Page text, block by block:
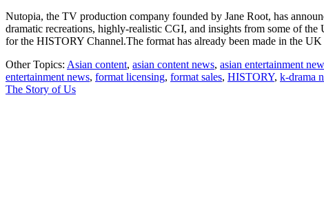
Nutopia, the TV production company founded by Jane Root, has
dramatic recreations, highly-realistic CGI, and insights from some of
for the HISTORY Channel.The format has already been made in the
Other Topics: Asian content, asian content news, asian entertainment
entertainment news, format licensing, format sales, HISTORY, k-drama
The Story of Us